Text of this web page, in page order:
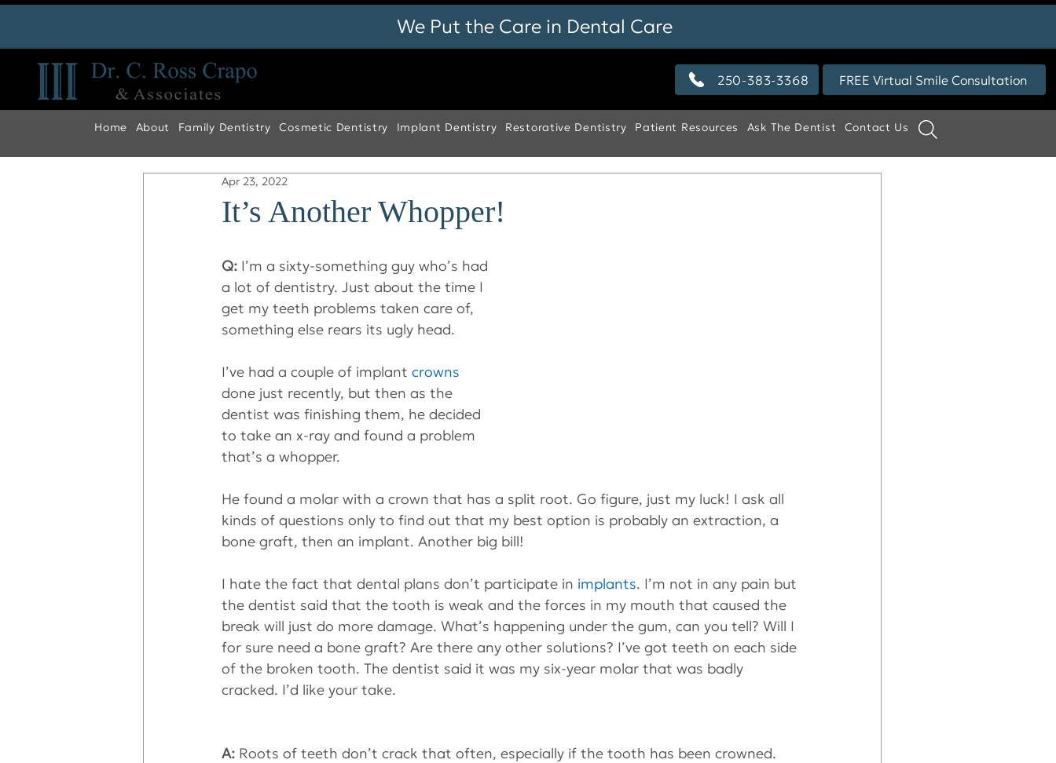
We Put the Care in Dental Care
Home About Family Dentistry Cosmetic Dentistry Implant Dentistry Restorative Dentistry Patient Resources Ask The Dentist Contact Us
FREE Virtual Smile Consultation
250-383-3368
It’s Another Whopper!
Apr 23, 2022
Q: I’m a sixty-something guy who’s had
a lot of dentistry. Just about the time I
get my teeth problems taken care of,
something else rears its ugly head.
I’ve had a couple of implant crowns
done just recently, but then as the
dentist was finishing them, he decided
to take an x-ray and found a problem
that’s a whopper.
He found a molar with a crown that has a split root. Go figure, just my luck! I ask all
kinds of questions only to find out that my best option is probably an extraction, a
bone graft, then an implant. Another big bill!
I hate the fact that dental plans don’t participate in implants. I’m not in any pain but
the dentist said that the tooth is weak and the forces in my mouth that caused the
break will just do more damage. What’s happening under the gum, can you tell? Will I
for sure need a bone graft? Are there any other solutions? I’ve got teeth on each side
of the broken tooth. The dentist said it was my six-year molar that was badly
cracked. I’d like your take.
A: Roots of teeth don’t crack that often, especially if the tooth has been crowned.